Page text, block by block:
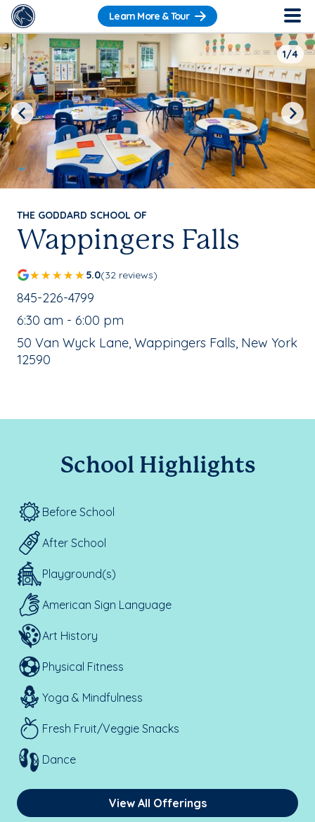
Learn More & Tour
THE GODDARD SCHOOL OF
Wappingers Falls
5.0(32 reviews)
School Phone Number:
845-226-4799
, School Hours:
6:30 am - 6:00 pm
School Address:
50 Van Wyck Lane, Wappingers Falls, New York
12590
1/4
Previous Next
School Highlights
Before School
After School
Playground(s)
American Sign Language
Art History
Physical Fitness
Yoga & Mindfulness
Fresh Fruit/Veggie Snacks
Dance
View All Offerings